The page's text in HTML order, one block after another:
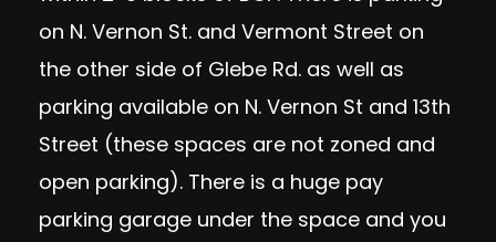
on N. Vernon St. and Vermont Street on
the other side of Glebe Rd. as well as
parking available on N. Vernon St and 13th
Street (these spaces are not zoned and
open parking). There is a huge pay
parking garage under the space and you